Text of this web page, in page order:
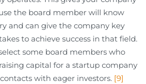
the board member will know
and can give the company key
to achieve success in that field.
some board members who
capital for a startup company
with eager investors. [9]